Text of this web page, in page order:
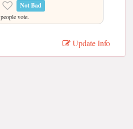
Not Bad
people vote.
Update Info